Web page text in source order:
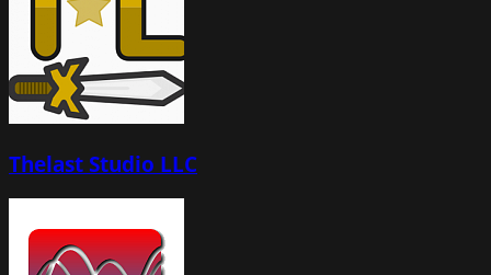
Thelast Studio LLC